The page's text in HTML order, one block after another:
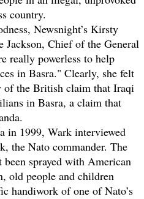
country.
Newsnight’s Kirsty
Jackson, Chief of the General
really powerless to help
in Basra." Clearly, she felt
of the British claim that Iraqi
in Basra, a claim that
in 1999, Wark interviewed
the Nato commander. The
sprayed with American
old people and children
handiwork of one of Nato’s